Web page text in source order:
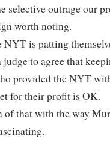
selective outrage our
worth noting.
NYT is patting
to agree that
provided the NYT
for their profit is OK.
of that with the way